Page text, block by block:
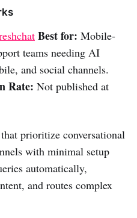
Best for: Mobile-
teams needing AI
and social channels.
Rate: Not published at
prioritize conversational
with minimal setup
automatically,
and routes complex